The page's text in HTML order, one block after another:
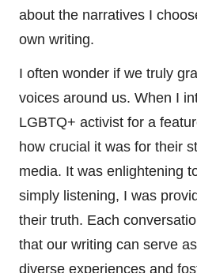
about the narratives I
own writing.
I often wonder if we truly
voices around us. When I
LGBTQ+ activist for a
how crucial it was for their
media. It was enlightening
simply listening, I was
their truth. Each
that our writing can serve
diverse experiences and